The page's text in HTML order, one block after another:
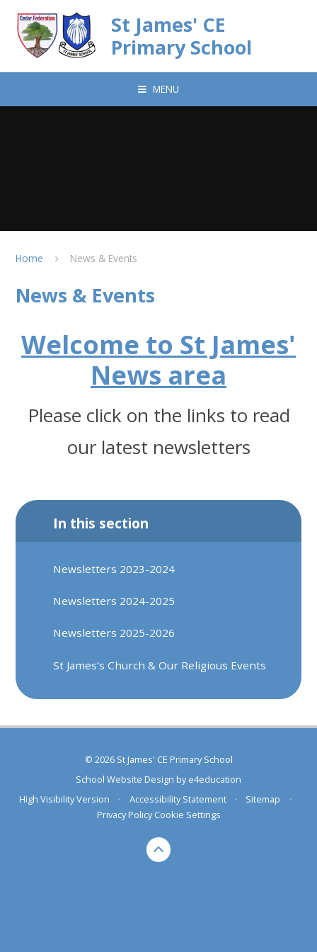
St James' CE
Primary School
MENU
Home News & Events
News & Events
Welcome to St James'
News area
Please click on the links to read
our latest newsletters
In this section
Newsletters 2023-2024
Newsletters 2024-2025
Newsletters 2025-2026
St James’s Church & Our Religious Events
© 2026 St James' CE Primary School
School Website Design bye4education
High Visibility Version
• Accessibility Statement • Sitemap
•
Privacy Policy Cookie Settings